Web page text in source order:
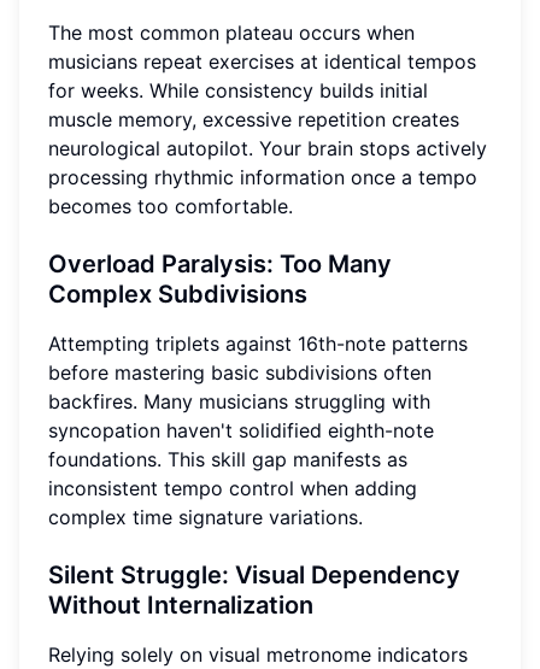
The most common plateau occurs when
musicians repeat exercises at identical tempos
for weeks. While consistency builds initial
muscle memory, excessive repetition creates
neurological autopilot. Your brain stops actively
processing rhythmic information once a tempo
becomes too comfortable.
Overload Paralysis: Too Many
Complex Subdivisions
Attempting triplets against 16th-note patterns
before mastering basic subdivisions often
backfires. Many musicians struggling with
syncopation haven't solidified eighth-note
foundations. This skill gap manifests as
inconsistent tempo control when adding
complex time signature variations.
Silent Struggle: Visual Dependency
Without Internalization
Relying solely on visual metronome indicators